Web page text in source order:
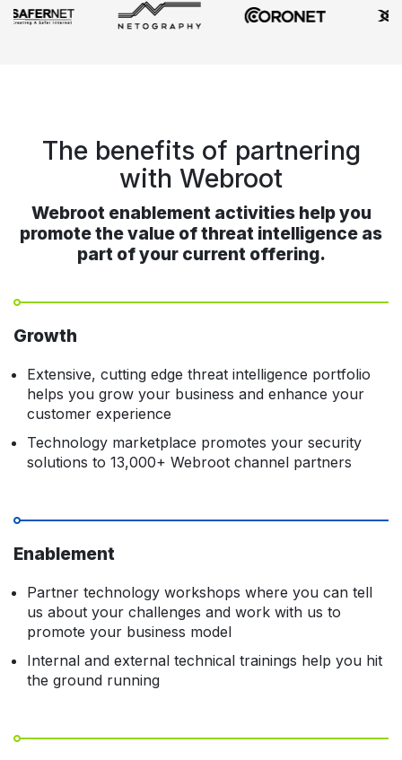
The benefits of partnering
with Webroot
Webroot enablement activities help you
promote the value of threat intelligence as
part of your current offering.
Growth
Extensive, cutting edge threat intelligence portfolio
helps you grow your business and enhance your
customer experience
Technology marketplace promotes your security
solutions to 13,000+ Webroot channel partners
Enablement
Partner technology workshops where you can tell
us about your challenges and work with us to
promote your business model
Internal and external technical trainings help you hit
the ground running